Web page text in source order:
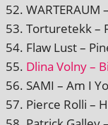
WARTERAUM
Torturetekk –
Flaw Lust –
Dlina Volny –
SAMI – Am I
Pierce Rolli –